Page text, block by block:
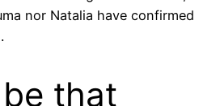
nor Natalia have confirmed
that